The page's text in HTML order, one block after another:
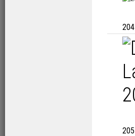
204
205